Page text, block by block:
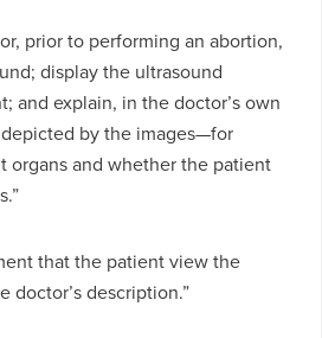
prior to performing an abortion,
display the ultrasound
and explain, in the doctor’s own
by the images—for
organs and whether the patient
that the patient view the
doctor’s description.”